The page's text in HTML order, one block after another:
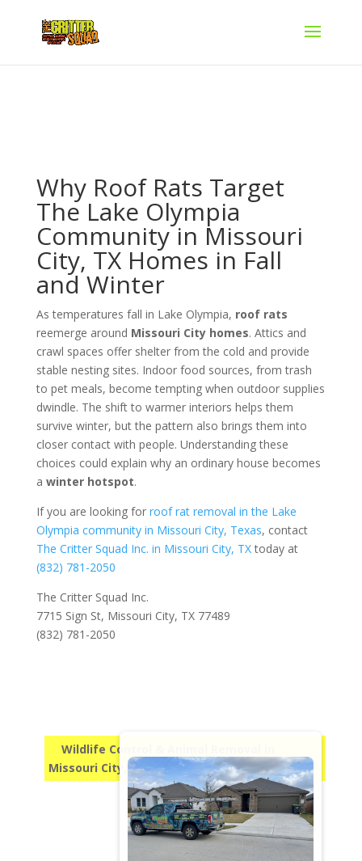
Why Roof Rats Target
The Lake Olympia
Community in Missouri
City, TX Homes in Fall
and Winter
As temperatures fall in Lake Olympia, roof rats
reemerge around Missouri City homes. Attics and
crawl spaces offer shelter from the cold and provide
stable nesting sites. Indoor food sources, from trash
to pet meals, become tempting when outdoor supplies
dwindle. The shift to warmer interiors helps them
survive winter, but the pattern also brings them into
closer contact with people. Understanding these
choices could explain why an ordinary house becomes
a winter hotspot.
If you are looking for roof rat removal in the Lake
Olympia community in Missouri City, Texas, contact
The Critter Squad Inc. in Missouri City, TXtoday at
(832) 781-2050
The Critter Squad Inc.
7715 Sign St, Missouri City, TX 77489
(832) 781-2050
Wildlife Control & Animal Removal in
Missouri City, TX